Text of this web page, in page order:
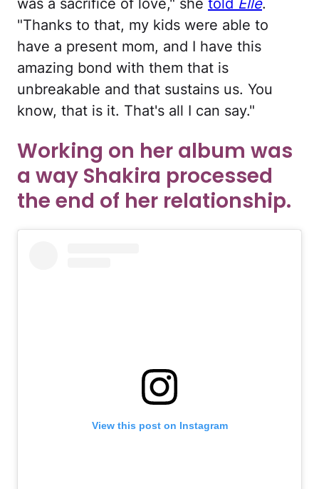
was a sacrifice of love," she told Elle.
"Thanks to that, my kids were able to
have a present mom, and I have this
amazing bond with them that is
unbreakable and that sustains us. You
know, that is it. That's all I can say."
Working on her album was
a way Shakira processed
the end of her relationship.
View this post on Instagram